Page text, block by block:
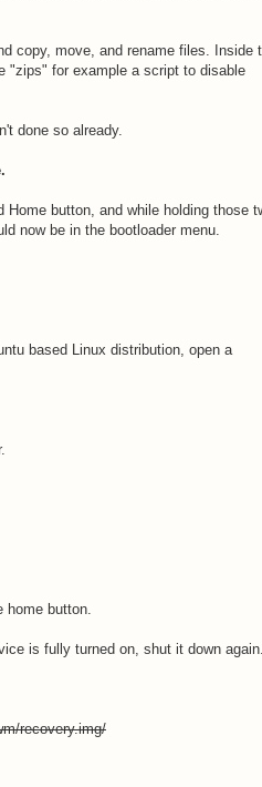
copy, move, and rename files. Inside
"zips" for example a script to disable
done so already.
button, and while holding those
now be in the bootloader menu.
based Linux distribution, open a
home button.
is fully turned on, shut it down
recovery.img/